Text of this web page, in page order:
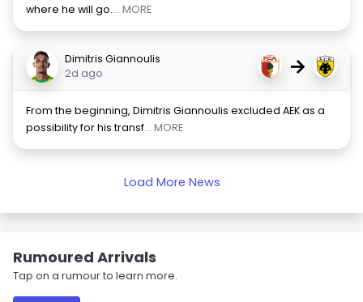
where he will go.... MORE
Dimitris Giannoulis
2d ago
→
From the beginning, Dimitris Giannoulis excluded AEK as a
possibility for his transf... MORE
Load More News
Rumoured Arrivals
Tap on a rumour to learn more.